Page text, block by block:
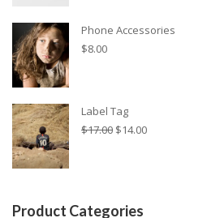
$17.00.είναι:
Phone Accessories
$8.00
Label Tag
$17.00 Original
$14.00Η
Product Categories